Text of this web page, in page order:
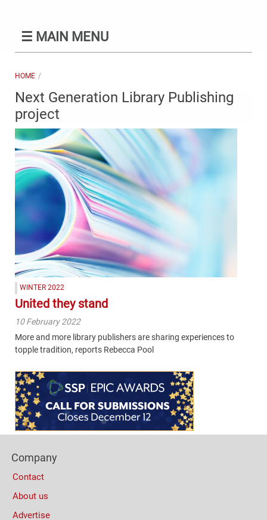
☰ MAIN MENU
HOME
Next Generation Library Publishing
project
WINTER 2022
United they stand
10 February 2022
More and more library publishers are sharing experiences to
topple tradition, reports Rebecca Pool
Content
Bottom
(Mobile)
Columns
Company
Contact
About us
Advertise